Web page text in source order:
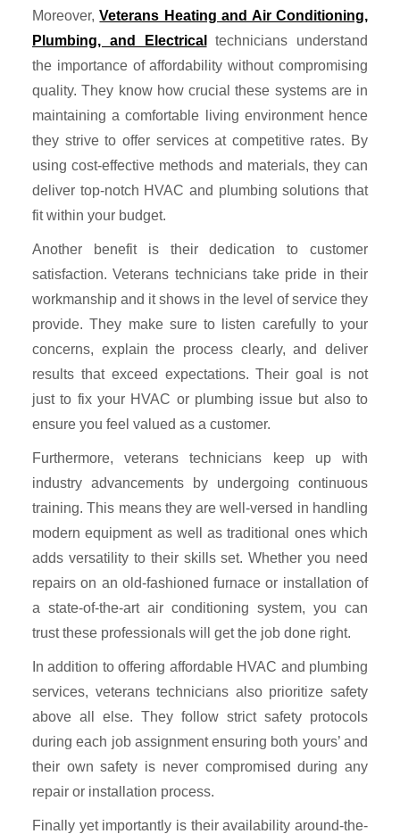
Moreover,Veterans Heating and Air Conditioning,
Plumbing, and Electrical
technicians understand
the importance of affordability without compromising
quality. They know how crucial these systems are in
maintaining a comfortable living environment hence
they strive to offer services at competitive rates. By
using cost-effective methods and materials, they can
deliver top-notch HVAC and plumbing solutions that
fit within your budget.
Another benefit is their dedication to customer
satisfaction. Veterans technicians take pride in their
workmanship and it shows in the level of service they
provide. They make sure to listen carefully to your
concerns, explain the process clearly, and deliver
results that exceed expectations. Their goal is not
just to fix your HVAC or plumbing issue but also to
ensure you feel valued as a customer.
Furthermore, veterans technicians keep up with
industry advancements by undergoing continuous
training. This means they are well-versed in handling
modern equipment as well as traditional ones which
adds versatility to their skills set. Whether you need
repairs on an old-fashioned furnace or installation of
a state-of-the-art air conditioning system, you can
trust these professionals will get the job done right.
In addition to offering affordable HVAC and plumbing
services, veterans technicians also prioritize safety
above all else. They follow strict safety protocols
during each job assignment ensuring both yours’ and
their own safety is never compromised during any
repair or installation process.
Finally yet importantly is their availability around-the-